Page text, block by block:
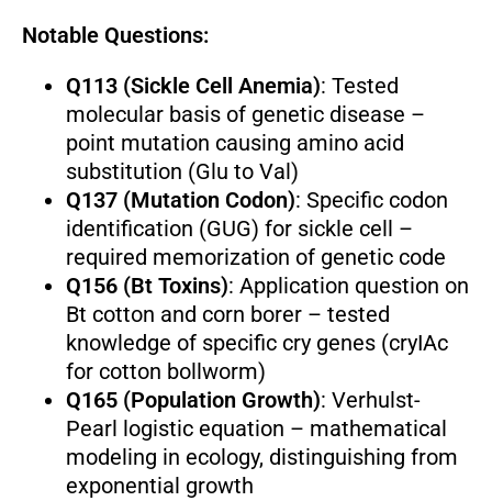
Notable Questions:
Q113 (Sickle Cell Anemia): Tested
molecular basis of genetic disease –
point mutation causing amino acid
substitution (Glu to Val)
Q137 (Mutation Codon): Specific codon
identification (GUG) for sickle cell –
required memorization of genetic code
Q156 (Bt Toxins): Application question on
Bt cotton and corn borer – tested
knowledge of specific cry genes (cryIAc
for cotton bollworm)
Q165 (Population Growth): Verhulst-
Pearl logistic equation – mathematical
modeling in ecology, distinguishing from
exponential growth